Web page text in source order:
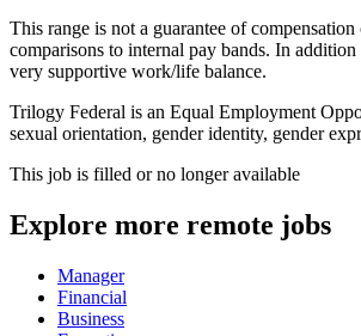
This range is not a guarantee of
comparisons to internal pay bands. In
very supportive work/life balance.
Trilogy Federal is an Equal Employment
sexual orientation, gender identity, gender
This job is filled or no longer available
Explore more remote jobs
Manager
Financial
Business